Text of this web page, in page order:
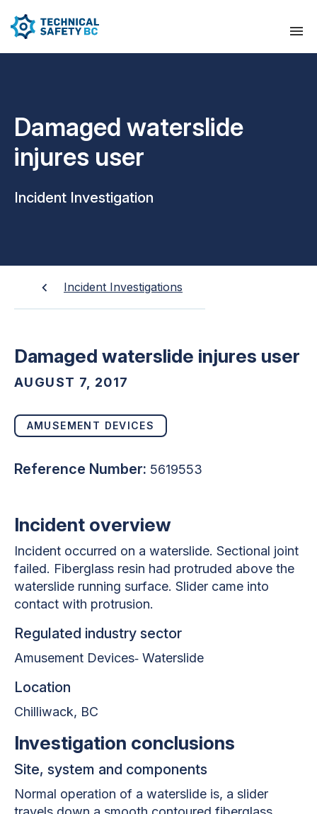
Damaged waterslide
injures user
Incident Investigation
Incident Investigations
Damaged waterslide injures user
AUGUST 7, 2017
AMUSEMENT DEVICES
Reference Number: 5619553
Incident overview
Incident occurred on a waterslide. Sectional joint
failed. Fiberglass resin had protruded above the
waterslide running surface. Slider came into
contact with protrusion.
Regulated industry sector
Amusement Devices‐ Waterslide
Location
Chilliwack, BC
Investigation conclusions
Site, system and components
Normal operation of a waterslide is, a slider